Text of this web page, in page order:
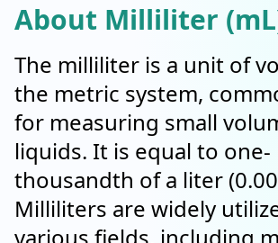
About Milliliter
The milliliter is a unit of
the metric system,
for measuring small
liquids. It is equal to one-
thousandth of a liter
Milliliters are widely